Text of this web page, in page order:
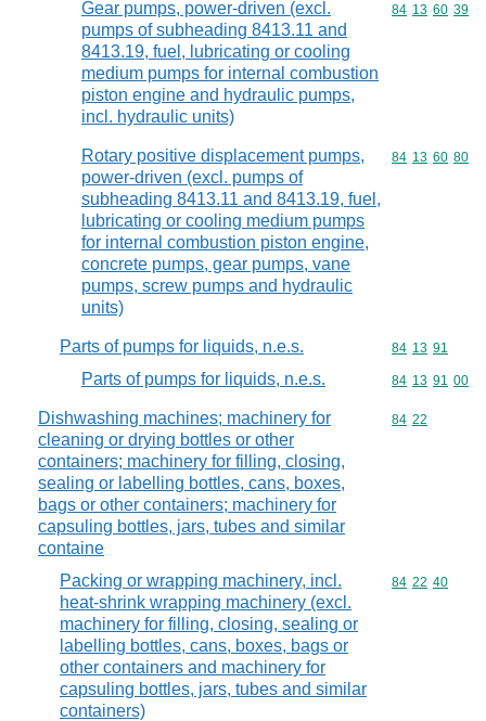
Gear pumps, power-driven (excl.
pumps of subheading 8413.11 and
8413.19, fuel, lubricating or cooling
medium pumps for internal combustion
piston engine and hydraulic pumps,
incl. hydraulic units)
Commodity
84 13 60 39
Rotary positive displacement pumps,
power-driven (excl. pumps of
subheading 8413.11 and 8413.19, fuel,
lubricating or cooling medium pumps
for internal combustion piston engine,
concrete pumps, gear pumps, vane
pumps, screw pumps and hydraulic
units)
Commodity
84 13 60 80
Parts of pumps for liquids, n.e.s. Commodity
84 13 91
Parts of pumps for liquids, n.e.s. Commodity
84 13 91 00
Dishwashing machines; machinery for
cleaning or drying bottles or other
containers; machinery for filling, closing,
sealing or labelling bottles, cans, boxes,
bags or other containers; machinery for
capsuling bottles, jars, tubes and similar
containe
Commodity
84 22
Packing or wrapping machinery, incl.
heat-shrink wrapping machinery (excl.
machinery for filling, closing, sealing or
labelling bottles, cans, boxes, bags or
other containers and machinery for
capsuling bottles, jars, tubes and similar
containers)
Commodity
84 22 40